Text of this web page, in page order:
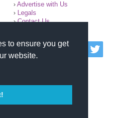
to ensure you get
website.
› Advertise with Us
› Legals
›Contact Us
Trainers
website is
no medical